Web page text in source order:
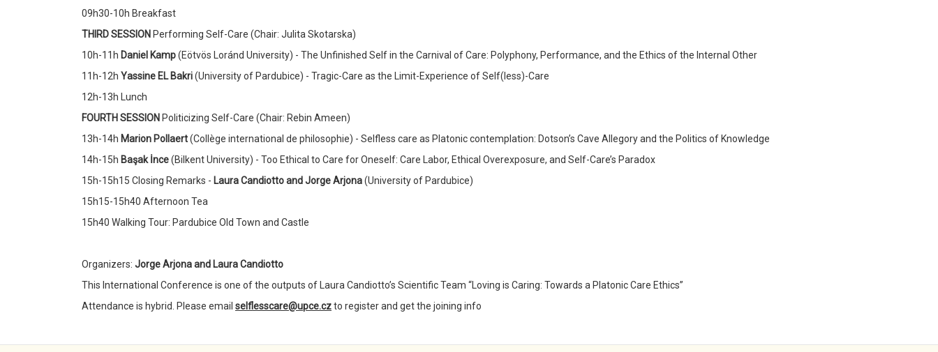
09h30-10h Breakfast
THIRD SESSION Performing Self-Care (Chair: Julita Skotarska)
10h-11h Daniel Kamp(Eötvös Loránd University) - The Unfinished Self in the Carnival of Care: Polyphony, Performance, and the Ethics of the Internal Other
11h-12h Yassine EL Bakri(University of Pardubice) - Tragic-Care as the Limit-Experience of Self(less)-Care
12h-13h Lunch
FOURTH SESSION Politicizing Self-Care (Chair: Rebin Ameen)
13h-14h Marion Pollaert(Collège international de philosophie) - Selfless care as Platonic contemplation: Dotson’s Cave Allegory and the Politics of Knowledge
14h-15h Başak İnce(Bilkent University) - Too Ethical to Care for Oneself: Care Labor, Ethical Overexposure, and Self-Care’s Paradox
15h-15h15 Closing Remarks - Laura Candiotto and Jorge Arjona(University of Pardubice)
15h15-15h40 Afternoon Tea
15h40 Walking Tour: Pardubice Old Town and Castle
Organizers: Jorge Arjona and Laura Candiotto
This International Conference is one of the outputs of Laura Candiotto’s Scientific Team “Loving is Caring: Towards a Platonic Care Ethics”
Attendance is hybrid. Please email selflesscare@upce.czto register and get the joining info